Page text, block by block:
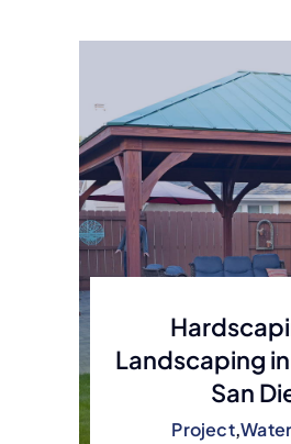
Landscaping
San
Project,